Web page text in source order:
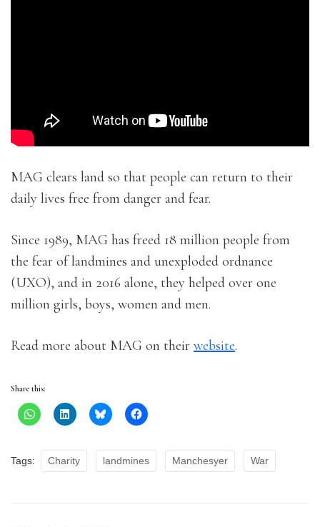
MAG clears land so that people can return to their
daily lives free from danger and fear.
Since 1989, MAG has freed 18 million people from
the fear of landmines and unexploded ordnance
(UXO), and in 2016 alone, they helped over one
million girls, boys, women and men.
Read more about MAG on their website.
Share this:
Tags: Charity landmines Manchesyer War